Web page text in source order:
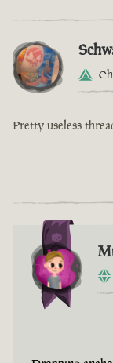
Pretty useless